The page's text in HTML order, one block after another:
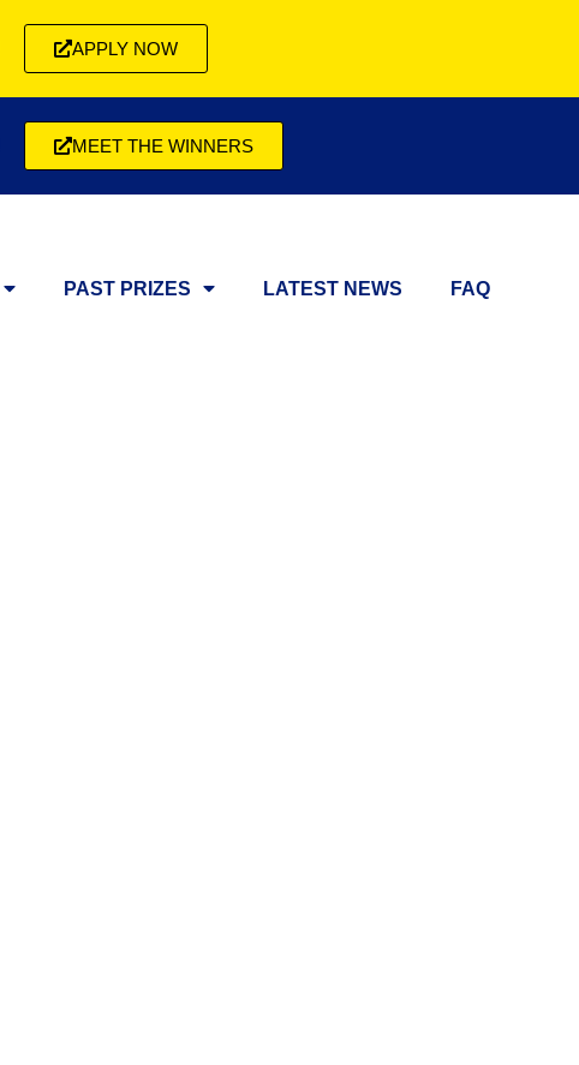
APPLY NOW
MEET THE WINNERS
PAST PRIZES LATEST NEWS FAQ